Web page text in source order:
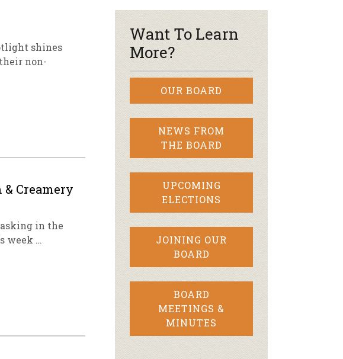
shines
non-
Creamery
in the
week …
Want To Learn
More?
OUR BOARD
NEWS FROM
THE BOARD
UPCOMING
ELECTIONS
JOINING OUR
BOARD
BOARD
MEETINGS &
MINUTES